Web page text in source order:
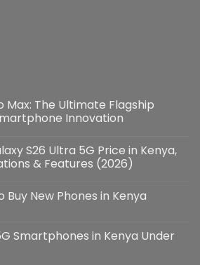
Max: The Ultimate Flagship
Innovation
S26 Ultra 5G Price in Kenya,
& Features (2026)
Buy New Phones in Kenya
Smartphones in Kenya Under